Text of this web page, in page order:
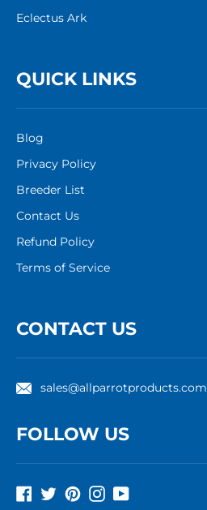
Eclectus Ark
QUICK LINKS
Blog
Privacy Policy
Breeder List
Contact Us
Refund Policy
Terms of Service
CONTACT US
sales@allparrotproducts.com
FOLLOW US
Facebook
TwitterPinterestInstagram
YouTube